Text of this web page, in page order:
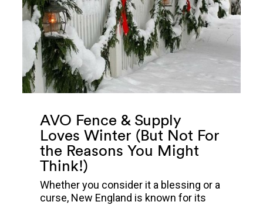
AVO Fence & Supply
Loves Winter (But Not For
the Reasons You Might
Think!)
Whether you consider it a blessing or a
curse, New England is known for its